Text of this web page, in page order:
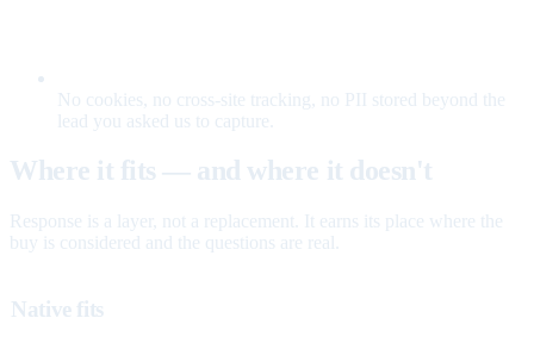
No cookies, no cross-site tracking, no PII stored beyond the
lead you asked us to capture.
Where it fits — and where it doesn't
Response is a layer, not a replacement. It earns its place where the
buy is considered and the questions are real.
Native fits